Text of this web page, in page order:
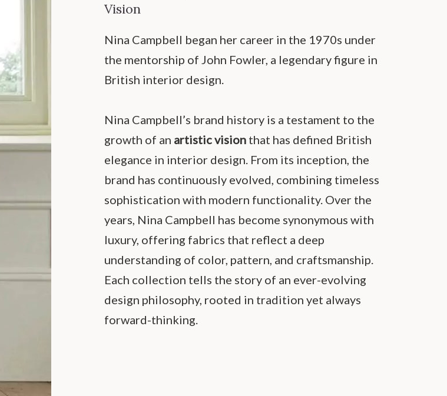
Vision
Nina Campbell began her career in the 1970s under
the mentorship of John Fowler, a legendary figure in
British interior design.
Nina Campbell’s brand history is a testament to the
growth of an artistic vision that has defined British
elegance in interior design. From its inception, the
brand has continuously evolved, combining timeless
sophistication with modern functionality. Over the
years, Nina Campbell has become synonymous with
luxury, offering fabrics that reflect a deep
understanding of color, pattern, and craftsmanship.
Each collection tells the story of an ever-evolving
design philosophy, rooted in tradition yet always
forward-thinking.